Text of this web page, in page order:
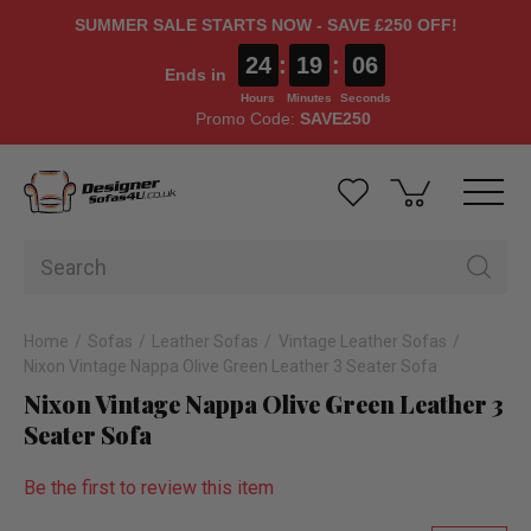
SUMMER SALE STARTS NOW - SAVE £250 OFF!
Ends in 24
Hours
: 19
Minutes
: 05
Seconds
Promo Code: SAVE250
Home Sofas Leather Sofas
Vintage Leather Sofas
Nixon Vintage Nappa Olive Green Leather 3 Seater Sofa
Nixon Vintage Nappa Olive Green Leather 3
Seater Sofa
Be the first to review this item